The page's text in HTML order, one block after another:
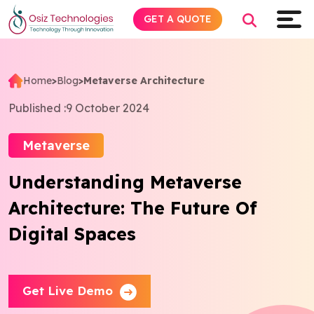
Home>Blog>Metaverse Architecture
Published :9 October 2024
Metaverse
Understanding Metaverse
Architecture: The Future Of
Digital Spaces
Get Live Demo
GET A QUOTE
Explore AI
Products
Services
Insights
About